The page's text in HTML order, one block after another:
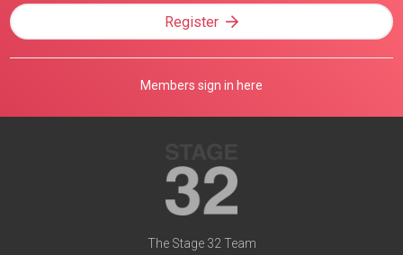
Register
Members sign in here
The Stage 32 Team